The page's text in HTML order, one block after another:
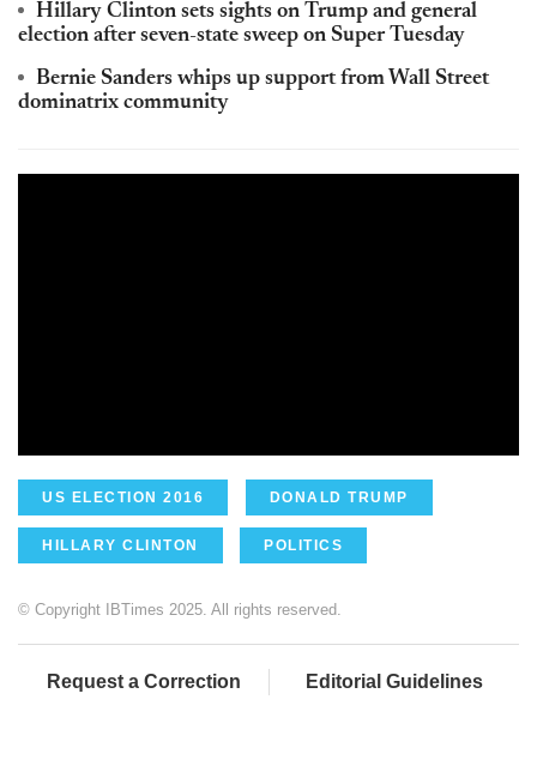
Hillary Clinton sets sights on Trump and general
election after seven-state sweep on Super Tuesday
Bernie Sanders whips up support from Wall Street
dominatrix community
US ELECTION 2016 DONALD TRUMP
HILLARY CLINTON POLITICS
© Copyright IBTimes 2025. All rights reserved.
Request a Correction Editorial Guidelines